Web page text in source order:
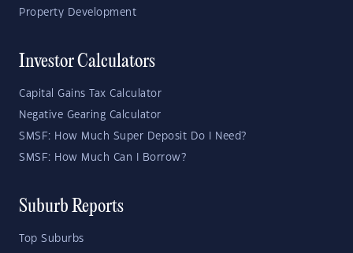
Property Development
Investor Calculators
Capital Gains Tax Calculator
Negative Gearing Calculator
SMSF: How Much Super Deposit Do I Need?
SMSF: How Much Can I Borrow?
Suburb Reports
Top Suburbs